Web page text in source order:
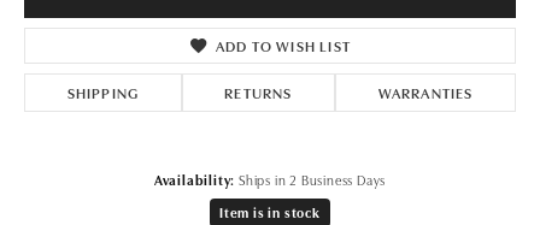
ADD TO WISH LIST
SHIPPING RETURNS WARRANTIES
Availability: Ships in 2 Business Days
Item is in stock